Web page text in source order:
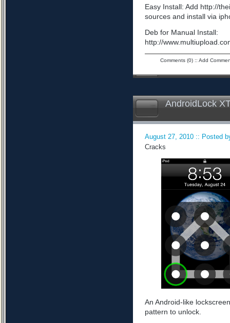
Easy Install: Add http://
sources and install via
Deb for Manual Install:
http://
Comments (0):: Add
AndroidLock
August 27, 2010 :: Posted
Cracks
An Android-like
pattern to unlock.